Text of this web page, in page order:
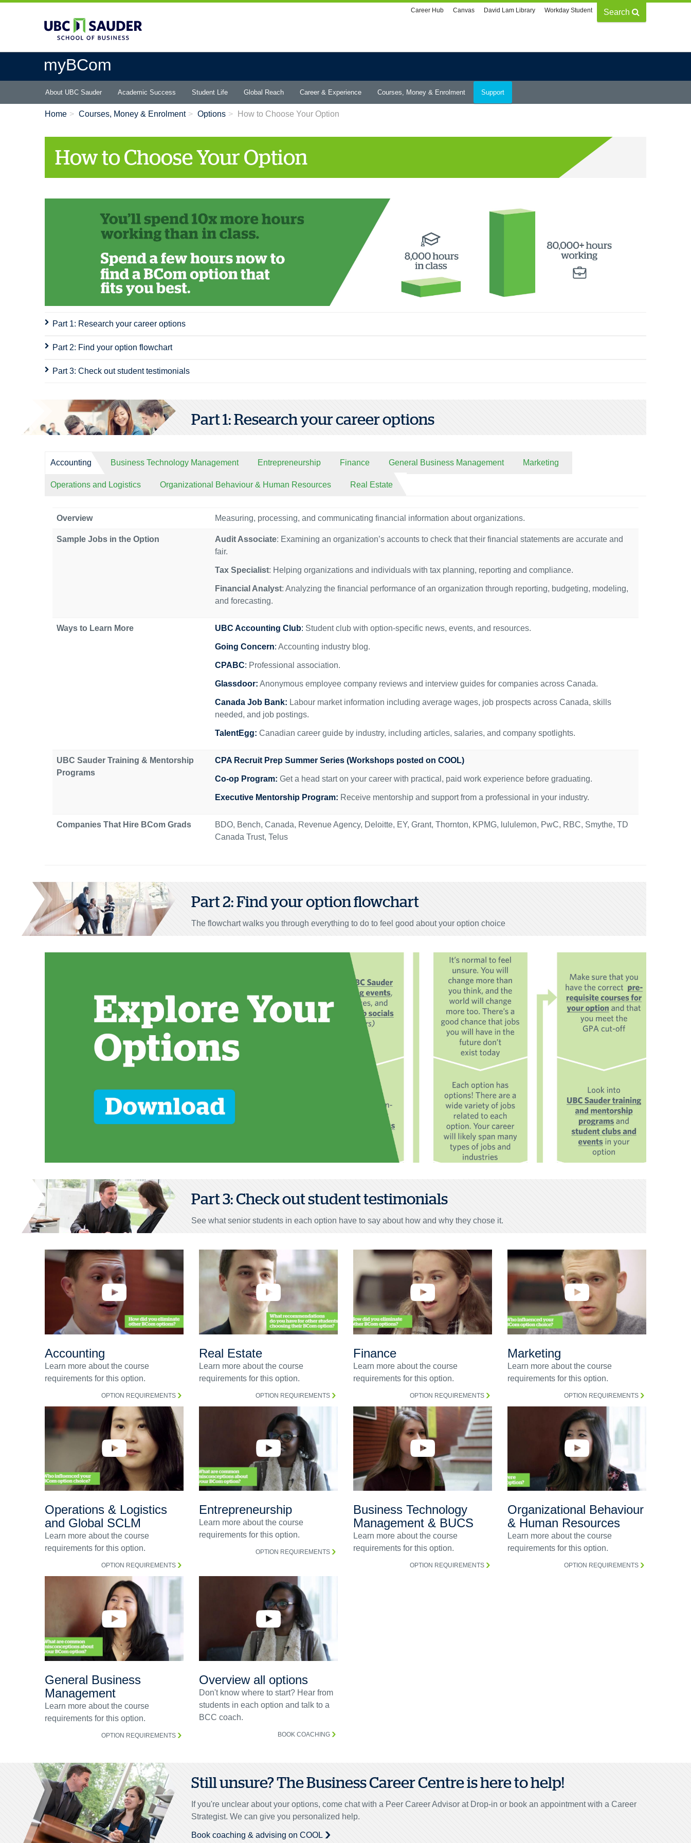
Search
Utility
Career Hub Canvas David Lam Library Workday Student
myBCom
Main
menu
About UBC Sauder Academic Success Student Life Global Reach Career & Experience Courses, Money & Enrolment Support
Home Courses, Money & Enrolment Options How to Choose Your Option
How to Choose Your Option
Part 1: Research your career options
Part 2: Find your option flowchart
Part 3: Check out student testimonials
Part 1: Research your career options
Accounting Business Technology Management Entrepreneurship Finance General Business Management Marketing
Operations and Logistics Organizational Behaviour & Human Resources Real Estate
Overview Measuring, processing, and communicating financial information about organizations.
Sample Jobs in the Option Audit Associate: Examining an organization’s accounts to check that their financial statements are accurate and
fair.
Tax Specialist: Helping organizations and individuals with tax planning, reporting and compliance.
Financial Analyst: Analyzing the financial performance of an organization through reporting, budgeting, modeling,
and forecasting.
Ways to Learn More UBC Accounting Club: Student club with option-specific news, events, and resources.
Going Concern: Accounting industry blog.
CPABC: Professional association.
Glassdoor: Anonymous employee company reviews and interview guides for companies across Canada.
Canada Job Bank: Labour market information including average wages, job prospects across Canada, skills
needed, and job postings.
TalentEgg: Canadian career guide by industry, including articles, salaries, and company spotlights.
UBC Sauder Training & Mentorship
Programs
CPA Recruit Prep Summer Series (Workshops posted on COOL)
Co-op Program: Get a head start on your career with practical, paid work experience before graduating.
Executive Mentorship Program: Receive mentorship and support from a professional in your industry.
Companies That Hire BCom Grads
BDO, Bench, Canada, Revenue Agency, Deloitte, EY, Grant, Thornton, KPMG, lululemon, PwC, RBC, Smythe, TD
Canada Trust, Telus
Part 2: Find your option flowchart
The flowchart walks you through everything to do to feel good about your option choice
Part 3: Check out student testimonials
See what senior students in each option have to say about how and why they chose it.
Accounting
Learn more about the course
requirements for this option.
OPTION REQUIREMENTS
Real Estate
Learn more about the course
requirements for this option.
OPTION REQUIREMENTS
Finance
Learn more about the course
requirements for this option.
OPTION REQUIREMENTS
Marketing
Learn more about the course
requirements for this option.
OPTION REQUIREMENTS
Operations & Logistics
and Global SCLM
Learn more about the course
requirements for this option.
OPTION REQUIREMENTS
Entrepreneurship
Learn more about the course
requirements for this option.
OPTION REQUIREMENTS
Business Technology
Management & BUCS
Learn more about the course
requirements for this option.
OPTION REQUIREMENTS
Organizational Behaviour
& Human Resources
Learn more about the course
requirements for this option.
OPTION REQUIREMENTS
General Business
Management
Learn more about the course
requirements for this option.
OPTION REQUIREMENTS
Overview all options
Don't know where to start? Hear from
students in each option and talk to a
BCC coach.
BOOK COACHING
Still unsure? The Business Career Centre is here to help!
If you're unclear about your options, come chat with a Peer Career Advisor at Drop-in or book an appointment with a Career
Strategist. We can give you personalized help.
Book coaching & advising on COOL